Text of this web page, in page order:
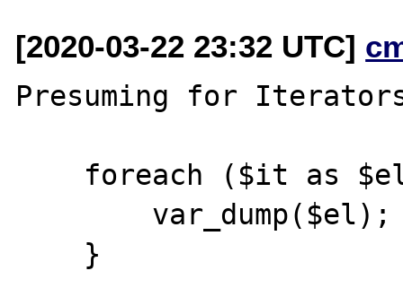
[2020-03-22 23:32 UTC]
Presuming for